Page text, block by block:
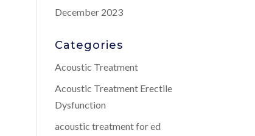
December 2023
Categories
Acoustic Treatment
Acoustic Treatment Erectile
Dysfunction
acoustic treatment for ed